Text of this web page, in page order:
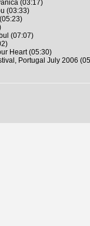
(03:17)
(03:33)
(07:07)
Heart (05:30)
Portugal July 2006